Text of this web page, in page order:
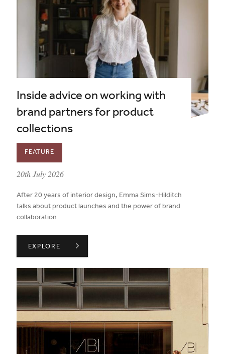
Inside advice on working with
brand partners for product
collections
FEATURE
published on:
20th July 2026
After 20 years of interior design, Emma Sims-Hilditch
talks about product launches and the power of brand
collaboration
INSIDE ADVICE ON WORKING WITH BRAND PARTNERS
EXPLORE